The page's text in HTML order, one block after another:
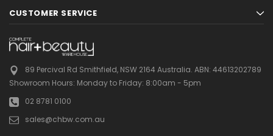
CUSTOMER SERVICE
89 Percival Rd Smithfield, NSW 2164 Australia. ABN: 44613202789
Showroom Hours: Monday to Friday: 8:00am - 5pm
02 8781 0100
sales@chbw.com.au